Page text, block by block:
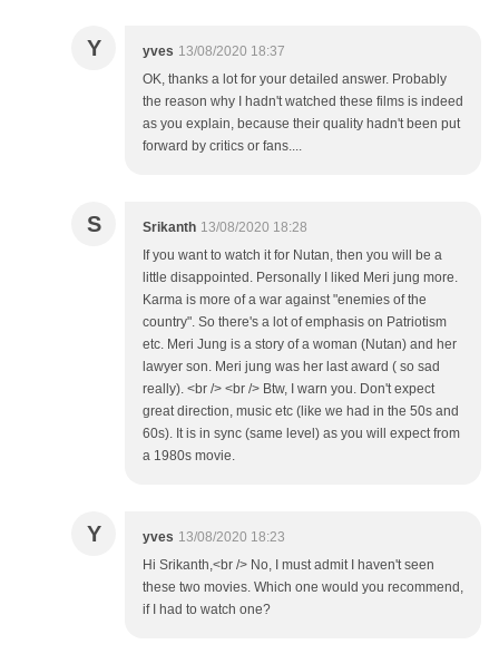
Y yves 13/08/2020 18:37
OK, thanks a lot for your detailed answer. Probably
the reason why I hadn't watched these films is indeed
as you explain, because their quality hadn't been put
forward by critics or fans....
S Srikanth 13/08/2020 18:28
If you want to watch it for Nutan, then you will be a
little disappointed. Personally I liked Meri jung more.
Karma is more of a war against "enemies of the
country". So there's a lot of emphasis on Patriotism
etc. Meri Jung is a story of a woman (Nutan) and her
lawyer son. Meri jung was her last award ( so sad
really). <br /> <br /> Btw, I warn you. Don't expect
great direction, music etc (like we had in the 50s and
60s). It is in sync (same level) as you will expect from
a 1980s movie.
Y yves 13/08/2020 18:23
Hi Srikanth,<br /> No, I must admit I haven't seen
these two movies. Which one would you recommend,
if I had to watch one?